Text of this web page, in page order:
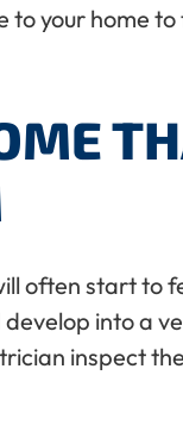
your home
often start to
into a
inspect